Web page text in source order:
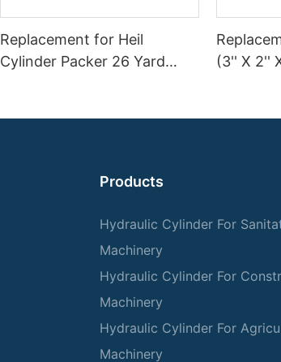
Replacement for Heil
Cylinder Packer 26 Yard
(3'' X 2''
Products
Hydraulic Cylinder For
Machinery
Hydraulic Cylinder For
Machinery
Hydraulic Cylinder For
Machinery